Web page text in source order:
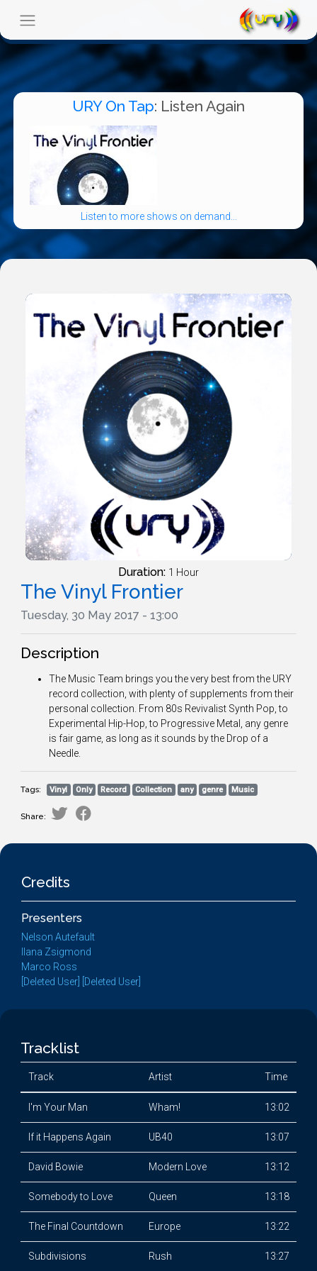
URY On Tap: Listen Again
Listen to more shows on demand...
Duration: 1 Hour
The Vinyl Frontier
Tuesday, 30 May 2017 - 13:00
Description
The Music Team brings you the very best from the URY
record collection, with plenty of supplements from their
personal collection. From 80s Revivalist Synth Pop, to
Experimental Hip-Hop, to Progressive Metal, any genre
is fair game, as long as it sounds by the Drop of a
Needle.
Tags: Vinyl Only Record Collection any genre Music
Share:
Credits
Presenters
Nelson Autefault
Ilana Zsigmond
Marco Ross
[Deleted User] [Deleted User]
Tracklist
Track Artist Time
I'm Your Man Wham! 13:02
If it Happens Again UB40 13:07
David Bowie Modern Love 13:12
Somebody to Love Queen 13:18
The Final Countdown Europe 13:22
Subdivisions Rush 13:27